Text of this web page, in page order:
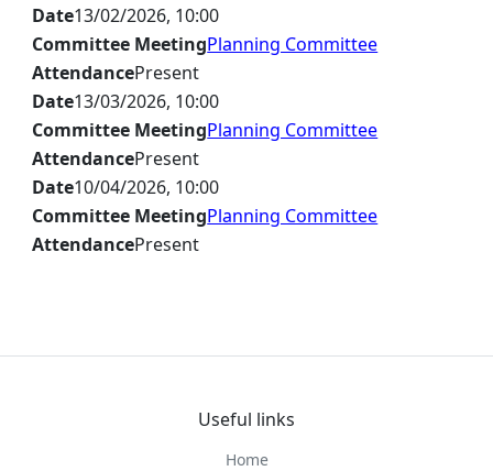
Date13/02/2026, 10:00
Committee MeetingPlanning Committee
AttendancePresent
Date13/03/2026, 10:00
Committee MeetingPlanning Committee
AttendancePresent
Date10/04/2026, 10:00
Committee MeetingPlanning Committee
AttendancePresent
Useful links
Home